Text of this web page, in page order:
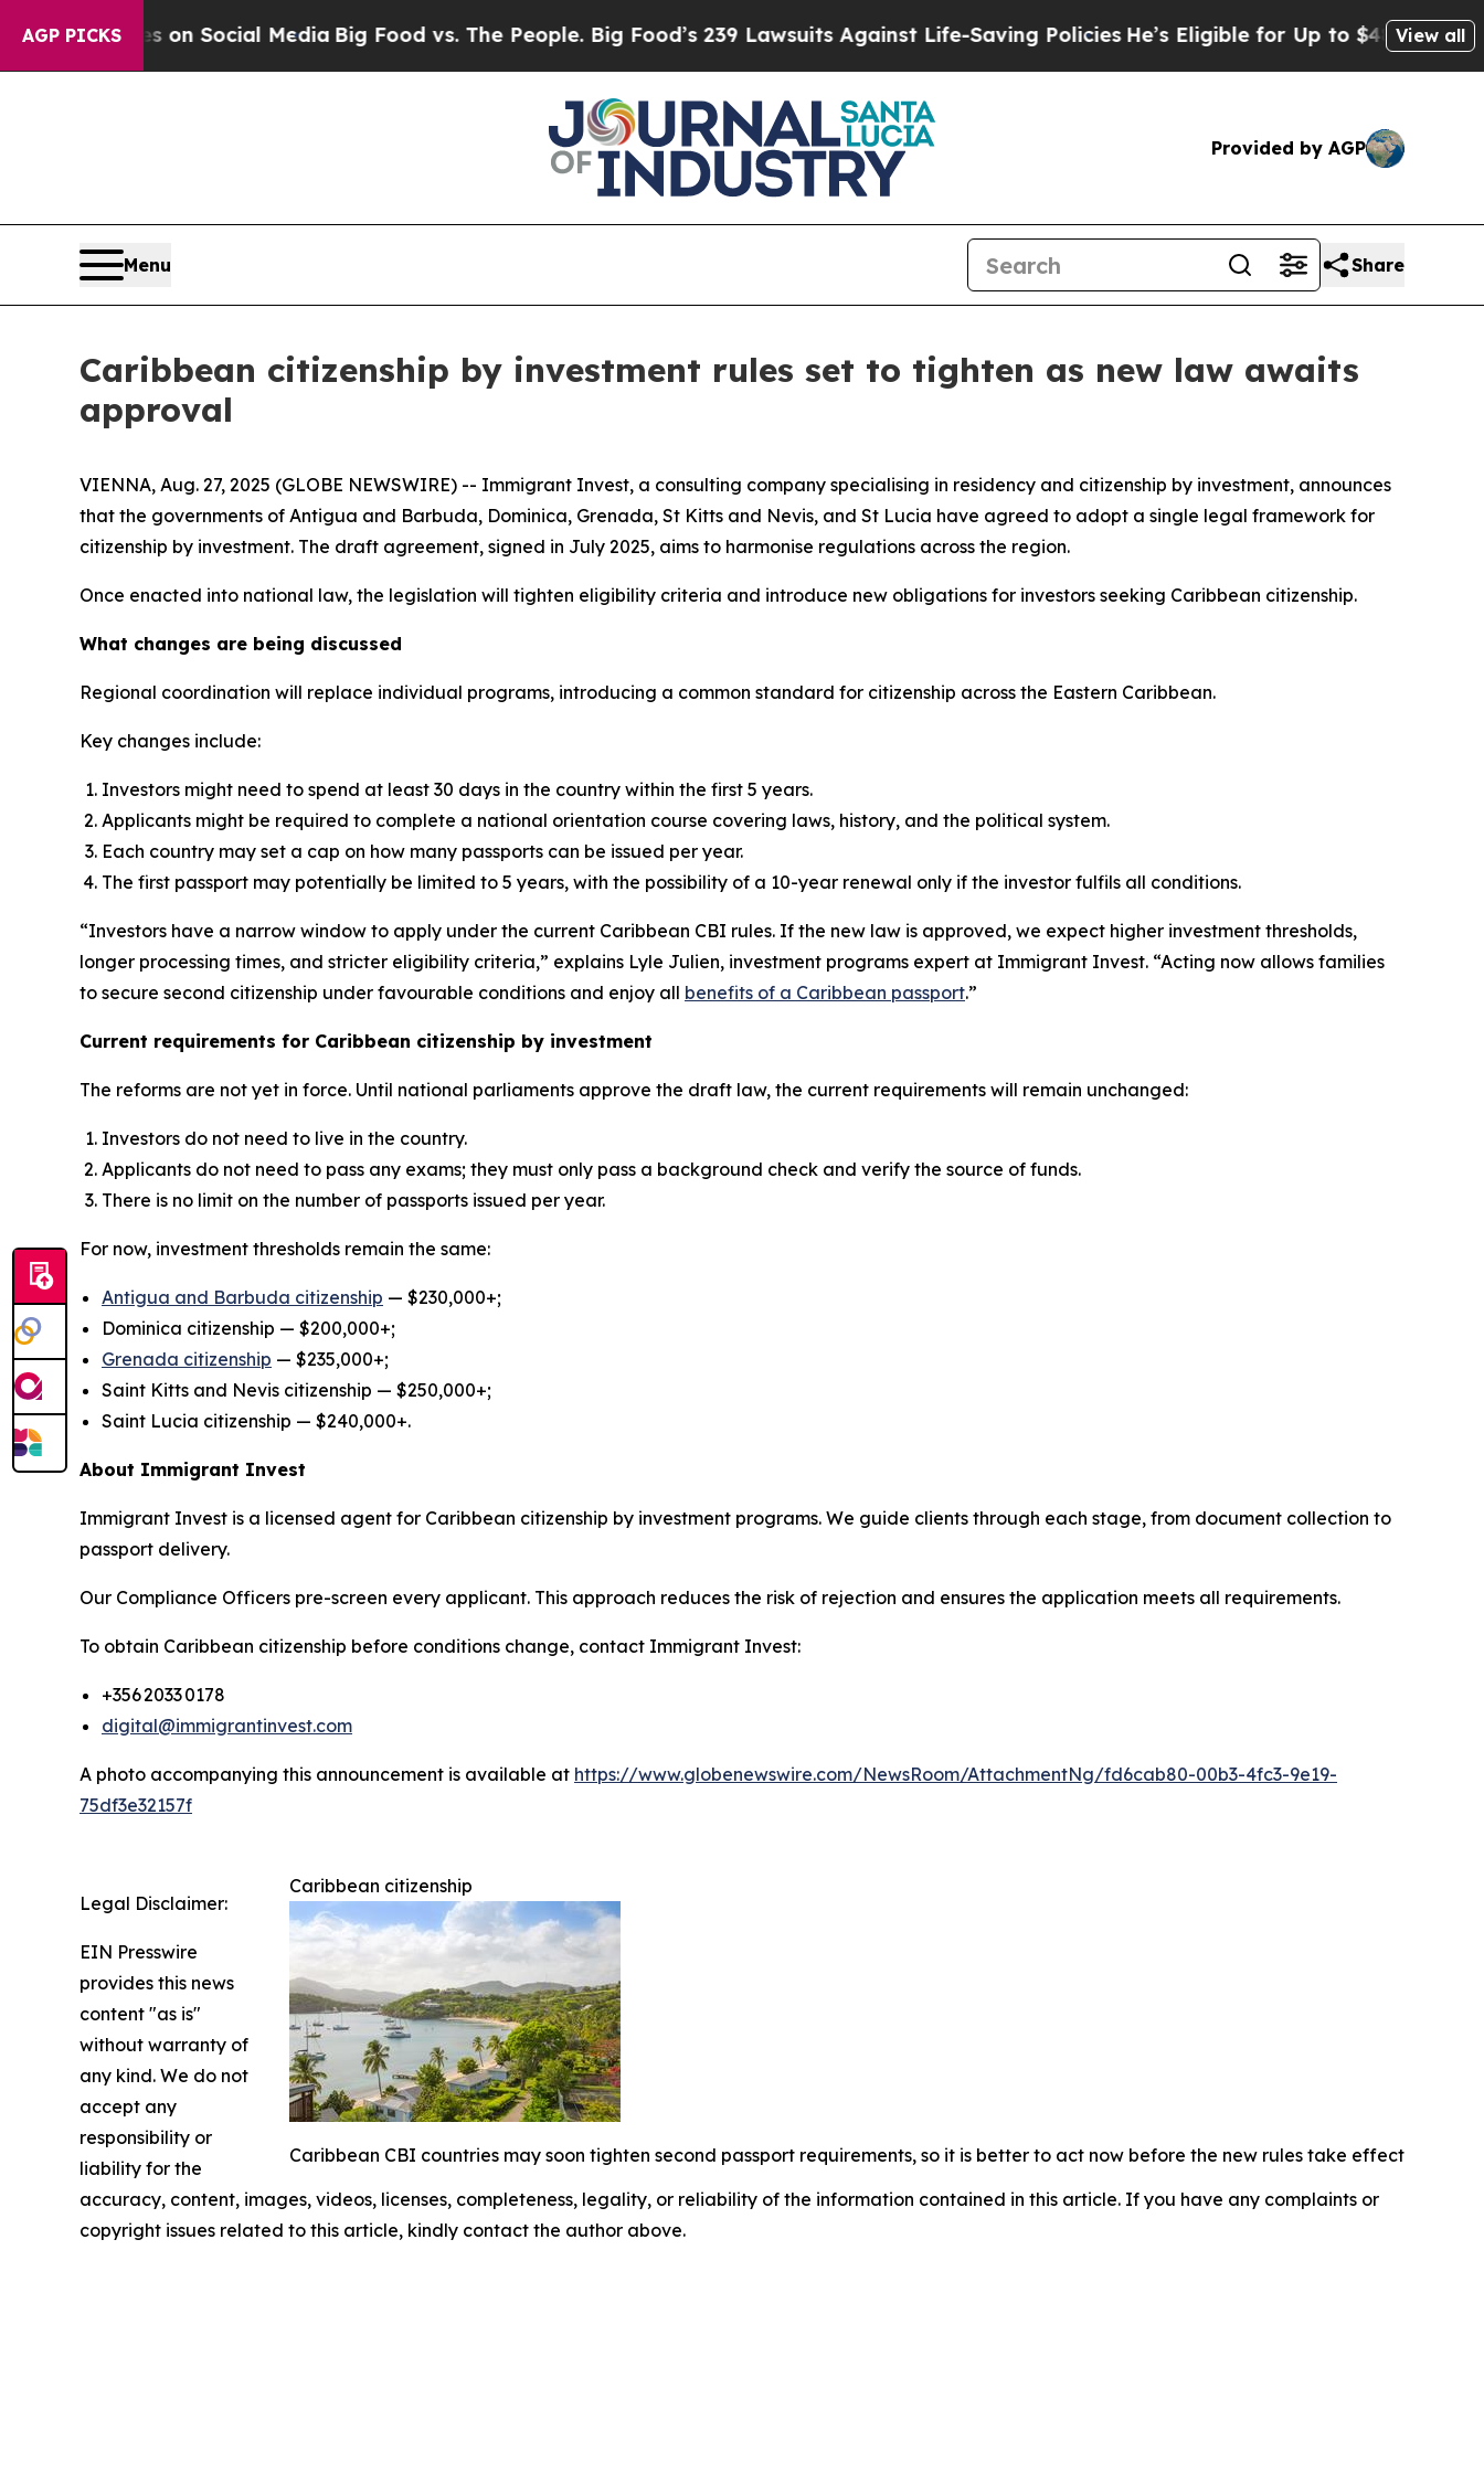
AGP PICKSon Social MediaBig Food vs. The People. Big Food’s 239 Lawsuits Against Life-Saving Policies He’s Eligible for Up to $480,000 AfterView all
Provided by AGP
Menu Share
Caribbean citizenship by investment rules set to tighten as new law awaits
approval
VIENNA, Aug. 27, 2025 (GLOBE NEWSWIRE) -- Immigrant Invest, a consulting company specialising in residency and citizenship by investment, announces
that the governments of Antigua and Barbuda, Dominica, Grenada, St Kitts and Nevis, and St Lucia have agreed to adopt a single legal framework for
citizenship by investment. The draft agreement, signed in July 2025, aims to harmonise regulations across the region.
Once enacted into national law, the legislation will tighten eligibility criteria and introduce new obligations for investors seeking Caribbean citizenship.
What changes are being discussed
Regional coordination will replace individual programs, introducing a common standard for citizenship across the Eastern Caribbean.
Key changes include:
Investors might need to spend at least 30 days in the country within the first 5 years.
Applicants might be required to complete a national orientation course covering laws, history, and the political system.
Each country may set a cap on how many passports can be issued per year.
The first passport may potentially be limited to 5 years, with the possibility of a 10-year renewal only if the investor fulfils all conditions.
“Investors have a narrow window to apply under the current Caribbean CBI rules. If the new law is approved, we expect higher investment thresholds,
longer processing times, and stricter eligibility criteria,” explains Lyle Julien, investment programs expert at Immigrant Invest. “Acting now allows families
to secure second citizenship under favourable conditions and enjoy all benefits of a Caribbean passport.”
Current requirements for Caribbean citizenship by investment
The reforms are not yet in force. Until national parliaments approve the draft law, the current requirements will remain unchanged:
Investors do not need to live in the country.
Applicants do not need to pass any exams; they must only pass a background check and verify the source of funds.
There is no limit on the number of passports issued per year.
For now, investment thresholds remain the same:
Antigua and Barbuda citizenship — $230,000+;
Dominica citizenship — $200,000+;
Grenada citizenship — $235,000+;
Saint Kitts and Nevis citizenship — $250,000+;
Saint Lucia citizenship — $240,000+.
About Immigrant Invest
Immigrant Invest is a licensed agent for Caribbean citizenship by investment programs. We guide clients through each stage, from document collection to
passport delivery.
Our Compliance Officers pre-screen every applicant. This approach reduces the risk of rejection and ensures the application meets all requirements.
To obtain Caribbean citizenship before conditions change, contact Immigrant Invest:
+356 2033 0178
digital@immigrantinvest.com
A photo accompanying this announcement is available at https://www.globenewswire.com/NewsRoom/AttachmentNg/fd6cab80-00b3-4fc3-9e19-
75df3e32157f
Caribbean citizenship
Caribbean CBI countries may soon tighten second passport requirements, so it is better to act now before the new rules take effect
Legal Disclaimer:
EIN Presswire
provides this news
content "as is"
without warranty of
any kind. We do not
accept any
responsibility or
liability for the
accuracy, content, images, videos, licenses, completeness, legality, or reliability of the information contained in this article. If you have any complaints or
copyright issues related to this article, kindly contact the author above.